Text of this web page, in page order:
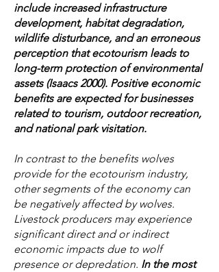
include increased infrastructure
development, habitat degradation,
wildlife disturbance, and an erroneous
perception that ecotourism leads to
long-term protection of environmental
assets (Isaacs 2000). Positive economic
benefits are expected for businesses
related to tourism, outdoor recreation,
and national park visitation.
In contrast to the benefits wolves
provide for the ecotourism industry,
other segments of the economy can
be negatively affected by wolves.
Livestock producers may experience
significant direct and or indirect
economic impacts due to wolf
presence or depredation. In the most